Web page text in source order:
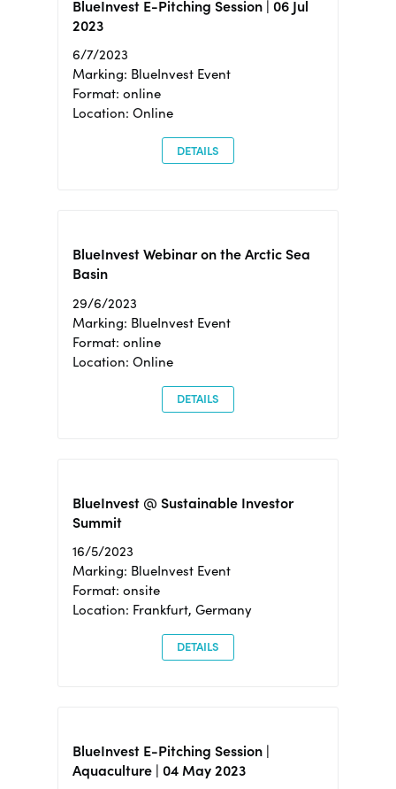
BlueInvest E-Pitching Session | 06 Jul
2023
6/7/2023
Marking: BlueInvest Event
Format: online
Location: Online
DETAILS
BlueInvest Webinar on the Arctic Sea
Basin
29/6/2023
Marking: BlueInvest Event
Format: online
Location: Online
DETAILS
BlueInvest @ Sustainable Investor
Summit
16/5/2023
Marking: BlueInvest Event
Format: onsite
Location: Frankfurt, Germany
DETAILS
BlueInvest E-Pitching Session |
Aquaculture | 04 May 2023